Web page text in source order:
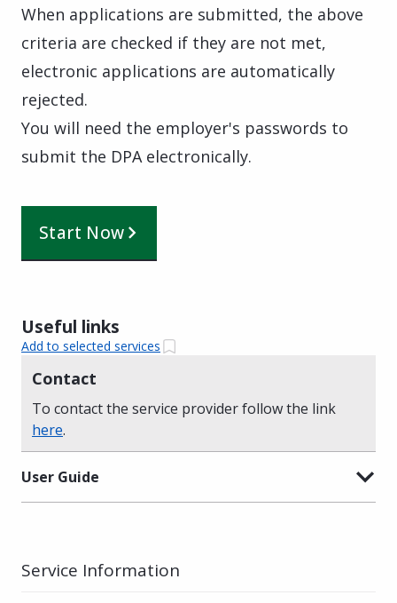
When applications are submitted, the above
criteria are checked if they are not met,
electronic applications are automatically
rejected.
You will need the employer's passwords to
submit the DPA electronically.
Start Now
Useful links
Add to selected services
Contact
To contact the service provider follow the link
here.
User Guide
Service Information